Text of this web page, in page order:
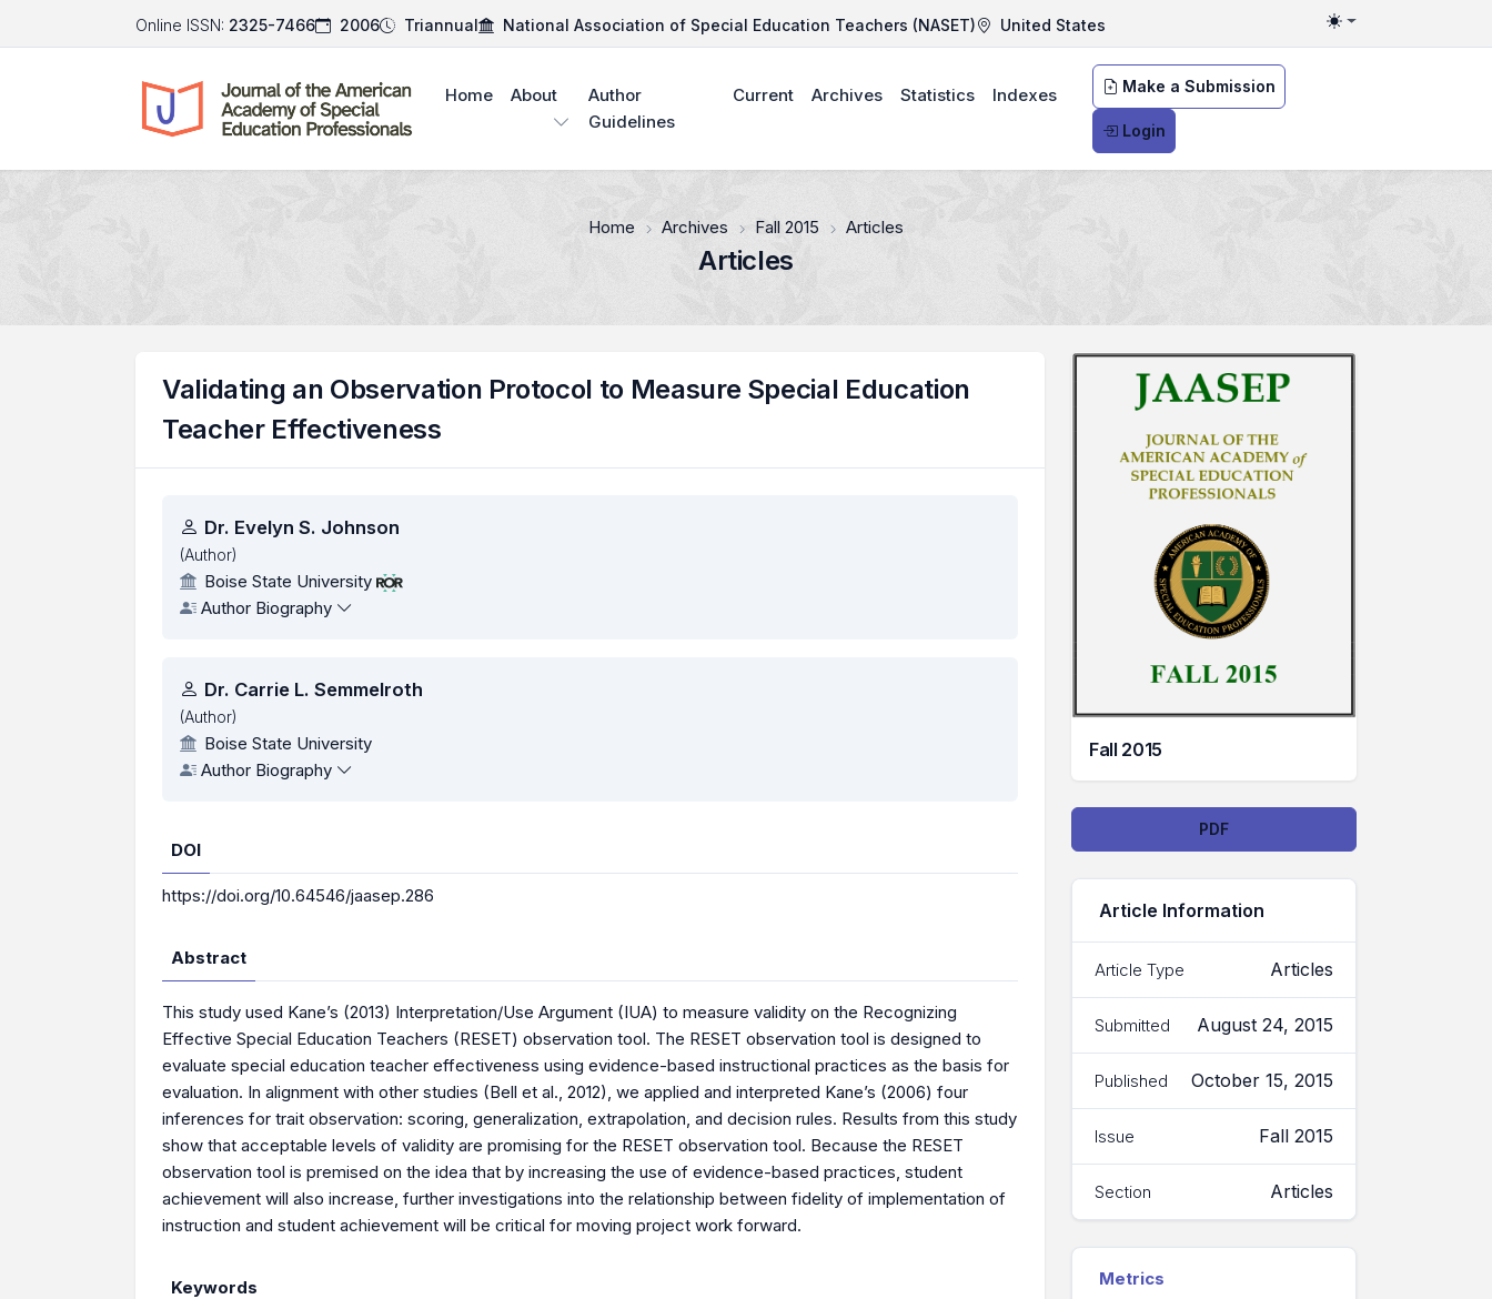
Online ISSN: 2325-7466 2006 Triannual National Association of Special Education Teachers (NASET) United States Toggle theme
Make a Submission
Login
Home About
Author
Guidelines
Current Archives Statistics Indexes
Home Archives Fall 2015 Articles
Articles
Validating an Observation Protocol to Measure Special Education
Teacher Effectiveness
Authors
Dr. Evelyn S. Johnson
(Author)
Boise State University
Author Biography
Dr. Carrie L. Semmelroth
(Author)
Boise State University
Author Biography
DOI
https://doi.org/10.64546/jaasep.286
Abstract
This study used Kane’s (2013) Interpretation/Use Argument (IUA) to measure validity on the Recognizing
Effective Special Education Teachers (RESET) observation tool. The RESET observation tool is designed to
evaluate special education teacher effectiveness using evidence-based instructional practices as the basis for
evaluation. In alignment with other studies (Bell et al., 2012), we applied and interpreted Kane’s (2006) four
inferences for trait observation: scoring, generalization, extrapolation, and decision rules. Results from this study
show that acceptable levels of validity are promising for the RESET observation tool. Because the RESET
observation tool is premised on the idea that by increasing the use of evidence-based practices, student
achievement will also increase, further investigations into the relationship between fidelity of implementation of
instruction and student achievement will be critical for moving project work forward.
Keywords
Fall 2015
DownloadsPDF
Article Information
Article Type Articles
Submitted August 24, 2015
Published October 15, 2015
Issue Fall 2015
Section Articles
Metrics